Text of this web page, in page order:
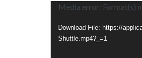
Media error: Format(s)
Download File: https://
Shuttle.mp4?_=1